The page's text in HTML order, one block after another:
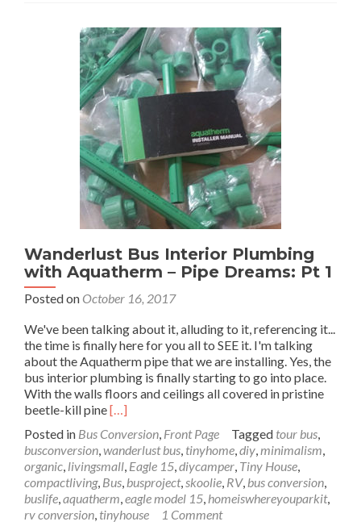
Wanderlust Bus Interior Plumbing
with Aquatherm – Pipe Dreams: Pt 1
Posted on October 16, 2017
We've been talking about it, alluding to it, referencing it...
the time is finally here for you all to SEE it. I'm talking
about the Aquatherm pipe that we are installing. Yes, the
bus interior plumbing is finally starting to go into place.
With the walls floors and ceilings all covered in pristine
beetle-kill pineRead
about
Wanderlust
Bus
Interior
Plumbing
with
[…]
Posted in Bus Conversion, Front Page Tagged tour bus,
busconversion,wanderlust bus, tinyhome,diy,minimalism,
organic, livingsmall, Eagle 15,diycamper, Tiny House,
compactliving, Bus, busproject,skoolie, RV, bus conversion,
buslife,aquatherm,eagle model 15, homeiswhereyouparkit,
rv conversion, tinyhouse 1 Comment